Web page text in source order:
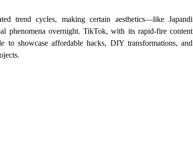
trend cycles, making certain aesthetics—like Japandi
phenomena overnight. TikTok, with its rapid-fire content
to showcase affordable hacks, DIY transformations, and